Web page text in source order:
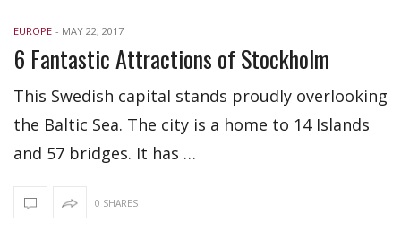
EUROPE - MAY 22, 2017
6 Fantastic Attractions of Stockholm
This Swedish capital stands proudly overlooking
the Baltic Sea. The city is a home to 14 Islands
and 57 bridges. It has …
0 SHARES